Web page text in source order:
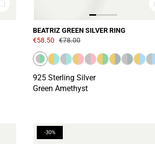
BEATRIZ GREEN SILVER RING
€58.50 €78.00
925 Sterling Silver
Green Amethyst
-30%